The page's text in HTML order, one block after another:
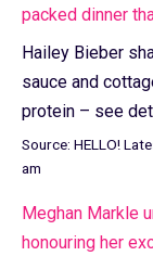
packed dinner
Hailey Bieber
sauce and
protein – see
Source: HELLO!
am
Meghan Markle
honouring her